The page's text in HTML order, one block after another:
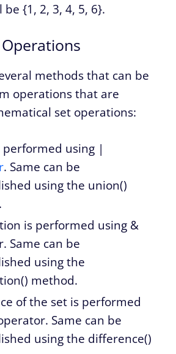
{1, 2, 3, 4, 5, 6}.
methods that can be
operations that are
set operations:
performed using |
. Same can be
using the union()
is performed using &
Same can be
using the
method.
of the set is performed
Same can be
using the difference()